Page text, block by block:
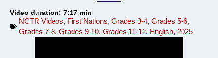
Video duration: 7:17 min
NCTR Videos, First Nations, Grades 3-4, Grades 5-6,
Grades 7-8, Grades 9-10, Grades 11-12, English, 2025